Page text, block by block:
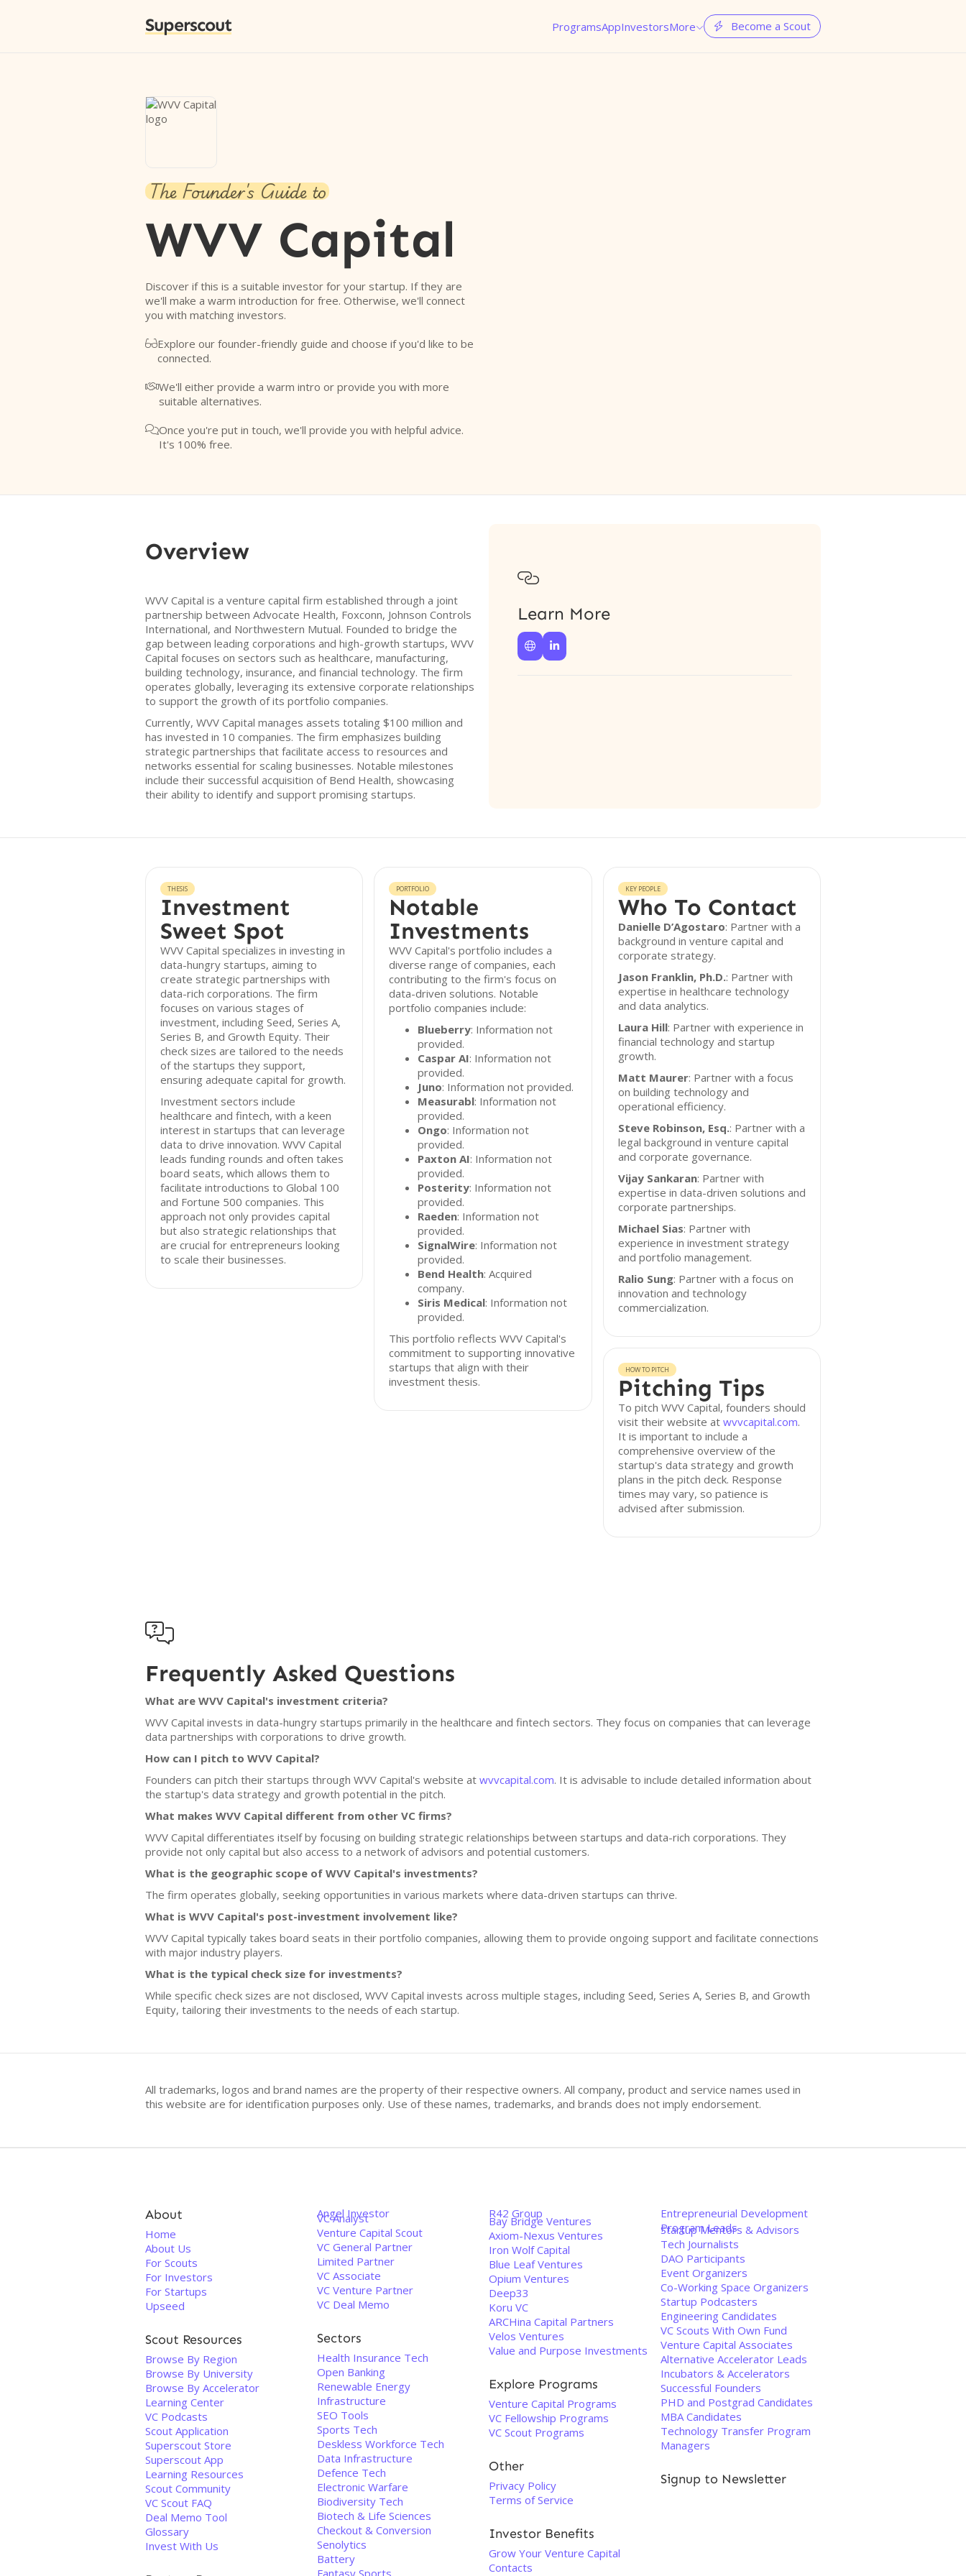
Superscout ProgramsAppInvestorsMore  Become a Scout
The Founder's Guide to
WVV Capital
Discover if this is a suitable investor for your startup. If they are
we'll make a warm introduction for free. Otherwise, we'll connect
you with matching investors.
Explore our founder-friendly guide and choose if you'd like to be
connected.
We'll either provide a warm intro or provide you with more
suitable alternatives.
Once you're put in touch, we'll provide you with helpful advice.
It's 100% free.
Overview
WVV Capital is a venture capital firm established through a joint
partnership between Advocate Health, Foxconn, Johnson Controls
International, and Northwestern Mutual. Founded to bridge the
gap between leading corporations and high-growth startups, WVV
Capital focuses on sectors such as healthcare, manufacturing,
building technology, insurance, and financial technology. The firm
operates globally, leveraging its extensive corporate relationships
to support the growth of its portfolio companies.
Currently, WVV Capital manages assets totaling $100 million and
has invested in 10 companies. The firm emphasizes building
strategic partnerships that facilitate access to resources and
networks essential for scaling businesses. Notable milestones
include their successful acquisition of Bend Health, showcasing
their ability to identify and support promising startups.

Learn More
 
THESIS
Investment
Sweet Spot
WVV Capital specializes in investing in
data-hungry startups, aiming to
create strategic partnerships with
data-rich corporations. The firm
focuses on various stages of
investment, including Seed, Series A,
Series B, and Growth Equity. Their
check sizes are tailored to the needs
of the startups they support,
ensuring adequate capital for growth.
Investment sectors include
healthcare and fintech, with a keen
interest in startups that can leverage
data to drive innovation. WVV Capital
leads funding rounds and often takes
board seats, which allows them to
facilitate introductions to Global 100
and Fortune 500 companies. This
approach not only provides capital
but also strategic relationships that
are crucial for entrepreneurs looking
to scale their businesses.
PORTFOLIO
Notable
Investments
WVV Capital's portfolio includes a
diverse range of companies, each
contributing to the firm's focus on
data-driven solutions. Notable
portfolio companies include:
Blueberry: Information not
provided.
Caspar AI: Information not
provided.
Juno: Information not provided.
Measurabl: Information not
provided.
Ongo: Information not
provided.
Paxton AI: Information not
provided.
Posterity: Information not
provided.
Raeden: Information not
provided.
SignalWire: Information not
provided.
Bend Health: Acquired
company.
Siris Medical: Information not
provided.
This portfolio reflects WVV Capital's
commitment to supporting innovative
startups that align with their
investment thesis.
KEY PEOPLE
Who To Contact
Danielle D’Agostaro: Partner with a
background in venture capital and
corporate strategy.
Jason Franklin, Ph.D.: Partner with
expertise in healthcare technology
and data analytics.
Laura Hill: Partner with experience in
financial technology and startup
growth.
Matt Maurer: Partner with a focus
on building technology and
operational efficiency.
Steve Robinson, Esq.: Partner with a
legal background in venture capital
and corporate governance.
Vijay Sankaran: Partner with
expertise in data-driven solutions and
corporate partnerships.
Michael Sias: Partner with
experience in investment strategy
and portfolio management.
Ralio Sung: Partner with a focus on
innovation and technology
commercialization.
HOW TO PITCH
Pitching Tips
To pitch WVV Capital, founders should
visit their website at wvvcapital.com.
It is important to include a
comprehensive overview of the
startup's data strategy and growth
plans in the pitch deck. Response
times may vary, so patience is
advised after submission.

Frequently Asked Questions
What are WVV Capital's investment criteria?
WVV Capital invests in data-hungry startups primarily in the healthcare and fintech sectors. They focus on companies that can leverage
data partnerships with corporations to drive growth.
How can I pitch to WVV Capital?
Founders can pitch their startups through WVV Capital's website at wvvcapital.com. It is advisable to include detailed information about
the startup's data strategy and growth potential in the pitch.
What makes WVV Capital different from other VC firms?
WVV Capital differentiates itself by focusing on building strategic relationships between startups and data-rich corporations. They
provide not only capital but also access to a network of advisors and potential customers.
What is the geographic scope of WVV Capital's investments?
The firm operates globally, seeking opportunities in various markets where data-driven startups can thrive.
What is WVV Capital's post-investment involvement like?
WVV Capital typically takes board seats in their portfolio companies, allowing them to provide ongoing support and facilitate connections
with major industry players.
What is the typical check size for investments?
While specific check sizes are not disclosed, WVV Capital invests across multiple stages, including Seed, Series A, Series B, and Growth
Equity, tailoring their investments to the needs of each startup.
All trademarks, logos and brand names are the property of their respective owners. All company, product and service names used in
this website are for identification purposes only. Use of these names, trademarks, and brands does not imply endorsement.
About
Home
About Us
For Scouts
For Investors
For Startups
Upseed
Scout Resources
Browse By Region
Browse By University
Browse By Accelerator
Learning Center
VC Podcasts
Scout Application
Superscout Store
Superscout App
Learning Resources
Scout Community
VC Scout FAQ
Deal Memo Tool
Glossary
Invest With Us
Angel Investor
VC Analyst
Venture Capital Scout
VC General Partner
Limited Partner
VC Associate
VC Venture Partner
VC Deal Memo
Sectors
Health Insurance Tech
Open Banking
Renewable Energy
Infrastructure
SEO Tools
Sports Tech
Deskless Workforce Tech
Data Infrastructure
Defence Tech
Electronic Warfare
Biodiversity Tech
Biotech & Life Sciences
Checkout & Conversion
Senolytics
Battery
Fantasy Sports
R42 Group
Bay Bridge Ventures
Axiom-Nexus Ventures
Iron Wolf Capital
Blue Leaf Ventures
Opium Ventures
Deep33
Koru VC
ARCHina Capital Partners
Velos Ventures
Value and Purpose Investments
Explore Programs
Venture Capital Programs
VC Fellowship Programs
VC Scout Programs
Other
Privacy Policy
Terms of Service
Investor Benefits
Grow Your Venture Capital
Contacts
Entrepreneurial Development
Program Leads
Startup Mentors & Advisors
Tech Journalists
DAO Participants
Event Organizers
Co-Working Space Organizers
Startup Podcasters
Engineering Candidates
VC Scouts With Own Fund
Venture Capital Associates
Alternative Accelerator Leads
Incubators & Accelerators
Successful Founders
PHD and Postgrad Candidates
MBA Candidates
Technology Transfer Program
Managers
Signup to Newsletter